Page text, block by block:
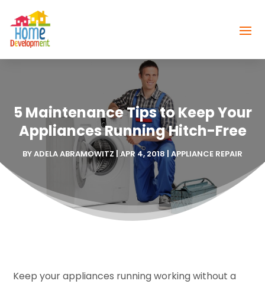
5 Maintenance Tips to Keep Your
Appliances Running Hitch-Free
BYADELA ABRAMOWITZ|APR 4, 2018 | APPLIANCE REPAIR
Keep your appliances running working without a